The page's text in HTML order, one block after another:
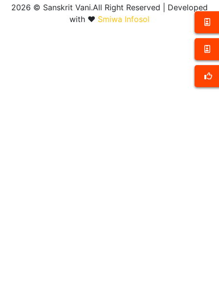
2026 © Sanskrit Vani.All Right Reserved | Developed
with ❤️ Smiwa Infosol